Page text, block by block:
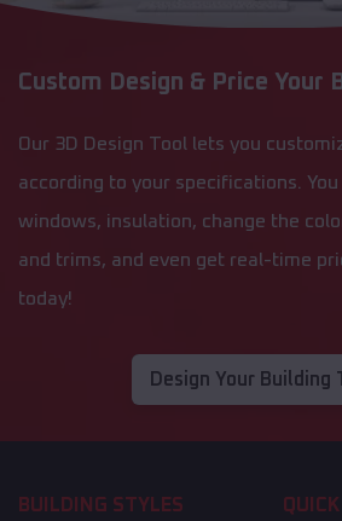
Custom Design & Price Your
Our 3D Design Tool lets you
according to your specifications.
windows, insulation, change the
and trims, and even get real-time
today!
Design Your Building
BUILDING STYLES